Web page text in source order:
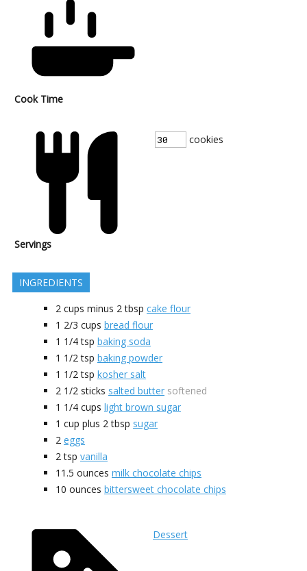
Cook Time
Servings
cookies
INGREDIENTS
2 cups minus 2 tbsp cake flour
1 2/3 cups bread flour
1 1/4tsp baking soda
1 1/2tsp baking powder
1 1/2tsp kosher salt
2 1/2 sticks salted butter softened
1 1/4 cups light brown sugar
1 cup plus 2 tbsp sugar
2 eggs
2 tsp vanilla
11.5 ounces milk chocolate chips
10 ounces bittersweet chocolate chips
Dessert